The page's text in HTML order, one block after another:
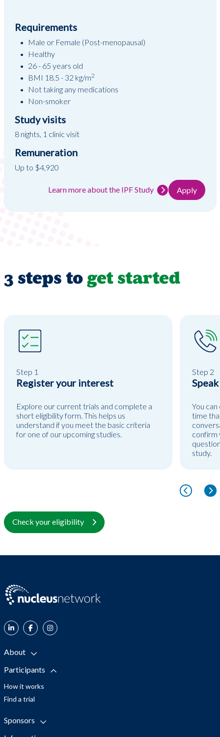
Requirements
Male or Female (Post-menopausal)
Healthy
26 - 65 years old
BMI 18.5 - 32 kg/m2
Not taking any medications
Non-smoker
Study visits
8 nights, 1 clinic visit
Remuneration
Up to $4,920
Learn more about the IPF Study Apply
3 steps toget started
Step 1
Register your interest
Explore our current trials and complete a
short eligibility form. This helps us
understand if you meet the basic criteria
for one of our upcoming studies.
Step 2
You
time
confirm
study.
Check your eligibility
About
Participants
How it works
Find a trial
Sponsors